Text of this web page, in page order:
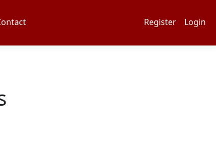
Register Login